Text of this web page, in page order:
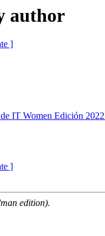
author
]
IT Women Edición 2022
]
edition).